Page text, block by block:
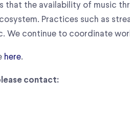
that the availability of music
Practices such as
We continue to coordinate
here.
contact: